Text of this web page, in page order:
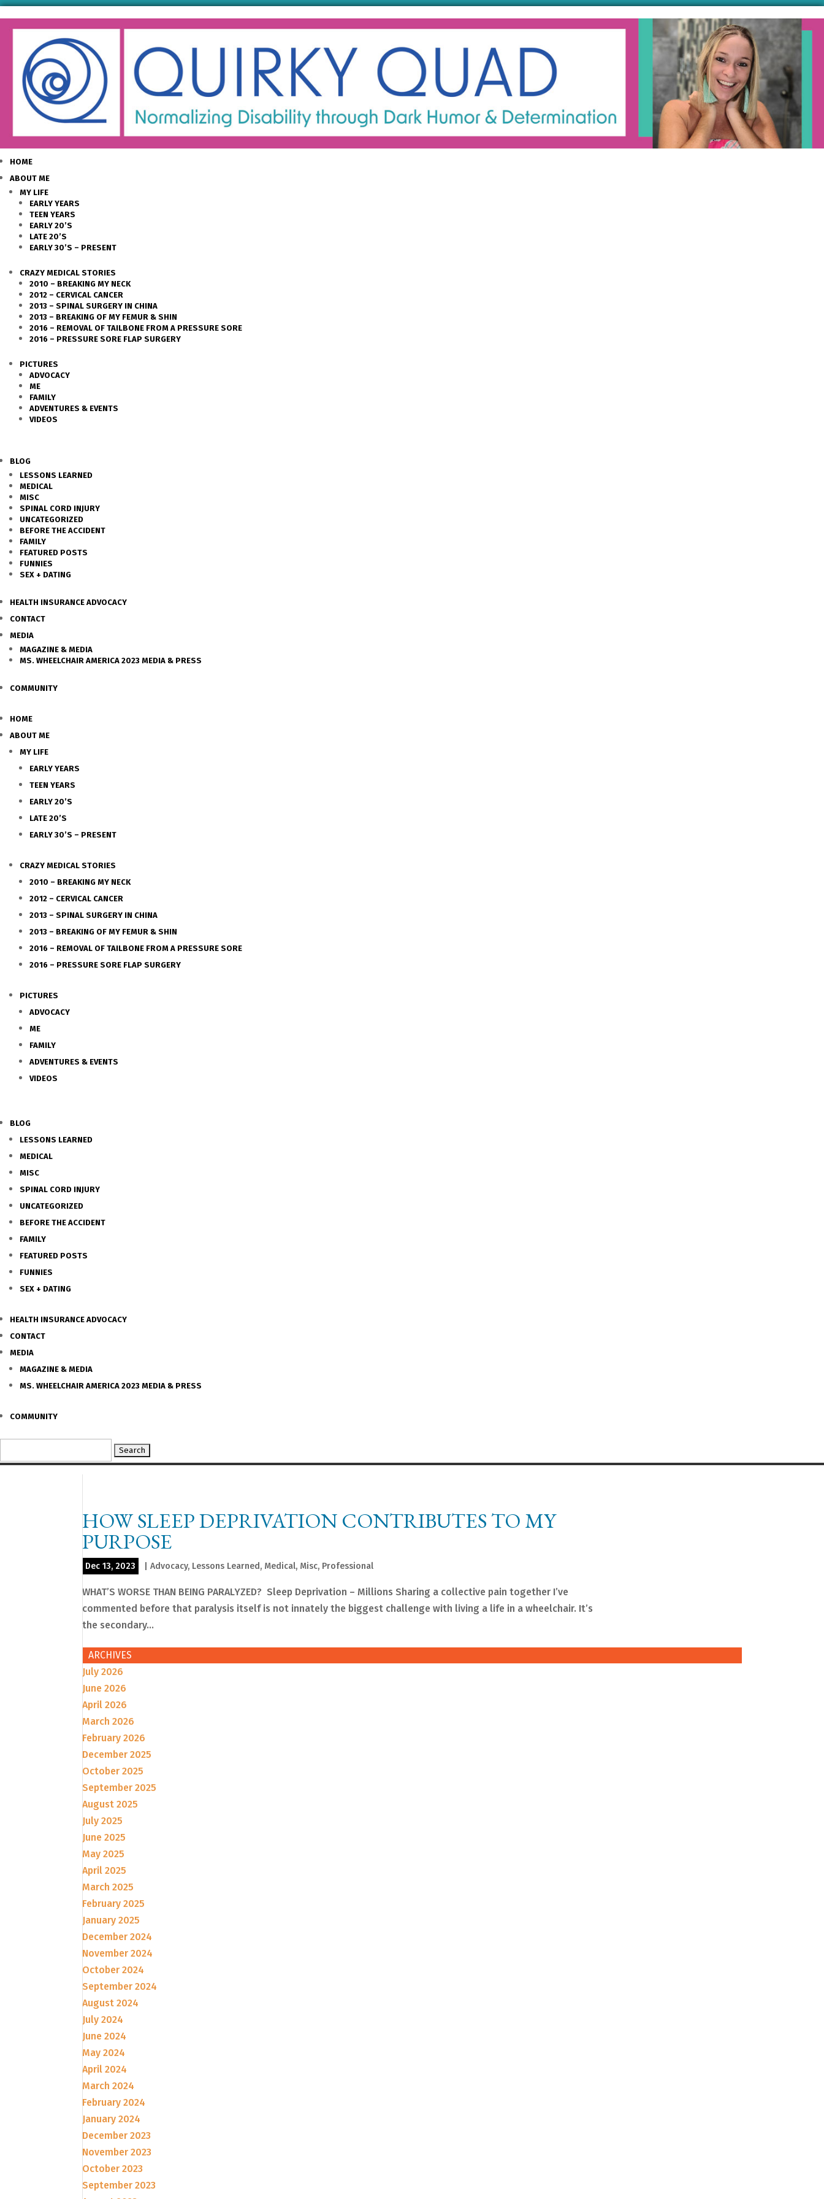
HOME
ABOUT ME
MY LIFE
EARLY YEARS
TEEN YEARS
EARLY 20’S
LATE 20’S
EARLY 30’S – PRESENT
CRAZY MEDICAL STORIES
2010 – BREAKING MY NECK
2012 – CERVICAL CANCER
2013 – SPINAL SURGERY IN CHINA
2013 – BREAKING OF MY FEMUR & SHIN
2016 – REMOVAL OF TAILBONE FROM A PRESSURE SORE
2016 – PRESSURE SORE FLAP SURGERY
PICTURES
ADVOCACY
ME
FAMILY
ADVENTURES & EVENTS
VIDEOS
BLOG
LESSONS LEARNED
MEDICAL
MISC
SPINAL CORD INJURY
UNCATEGORIZED
BEFORE THE ACCIDENT
FAMILY
FEATURED POSTS
FUNNIES
SEX + DATING
HEALTH INSURANCE ADVOCACY
CONTACT
MEDIA
MAGAZINE & MEDIA
MS. WHEELCHAIR AMERICA 2023 MEDIA & PRESS
COMMUNITY
HOME
ABOUT ME
MY LIFE
EARLY YEARS
TEEN YEARS
EARLY 20’S
LATE 20’S
EARLY 30’S – PRESENT
CRAZY MEDICAL STORIES
2010 – BREAKING MY NECK
2012 – CERVICAL CANCER
2013 – SPINAL SURGERY IN CHINA
2013 – BREAKING OF MY FEMUR & SHIN
2016 – REMOVAL OF TAILBONE FROM A PRESSURE SORE
2016 – PRESSURE SORE FLAP SURGERY
PICTURES
ADVOCACY
ME
FAMILY
ADVENTURES & EVENTS
VIDEOS
BLOG
LESSONS LEARNED
MEDICAL
MISC
SPINAL CORD INJURY
UNCATEGORIZED
BEFORE THE ACCIDENT
FAMILY
FEATURED POSTS
FUNNIES
SEX + DATING
HEALTH INSURANCE ADVOCACY
CONTACT
MEDIA
MAGAZINE & MEDIA
MS. WHEELCHAIR AMERICA 2023 MEDIA & PRESS
COMMUNITY
for:
HOW SLEEP DEPRIVATION CONTRIBUTES TO MY
PURPOSE
Dec 13, 2023 |Advocacy, Lessons Learned, Medical, Misc, Professional
WHAT’S WORSE THAN BEING PARALYZED? Sleep Deprivation – Millions Sharing a collective pain together I’ve
commented before that paralysis itself is not innately the biggest challenge with living a life in a wheelchair. It’s
the secondary...
ARCHIVES
July 2026
June 2026
April 2026
March 2026
February 2026
December 2025
October 2025
September 2025
August 2025
July 2025
June 2025
May 2025
April 2025
March 2025
February 2025
January 2025
December 2024
November 2024
October 2024
September 2024
August 2024
July 2024
June 2024
May 2024
April 2024
March 2024
February 2024
January 2024
December 2023
November 2023
October 2023
September 2023